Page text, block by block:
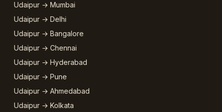
Udaipur → Mumbai
Udaipur → Delhi
Udaipur → Bangalore
Udaipur → Chennai
Udaipur → Hyderabad
Udaipur → Pune
Udaipur → Ahmedabad
Udaipur → Kolkata